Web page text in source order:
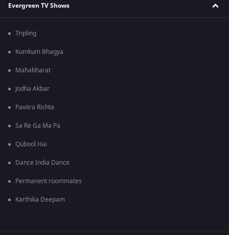
Evergreen TV Shows
Tripling
Kumkum Bhagya
Mahabharat
Jodha Akbar
Pavitra Rishta
Sa Re Ga Ma Pa
Qubool Hai
Dance India Dance
Permanent roommates
Karthika Deepam